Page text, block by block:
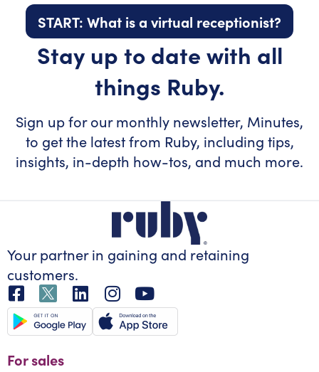
START: What is a virtual receptionist?
Stay up to date with all
things Ruby.
Sign up for our monthly newsletter, Minutes,
to get the latest from Ruby, including tips,
insights, in-depth how-tos, and much more.
Your partner in gaining and retaining
customers.
For sales